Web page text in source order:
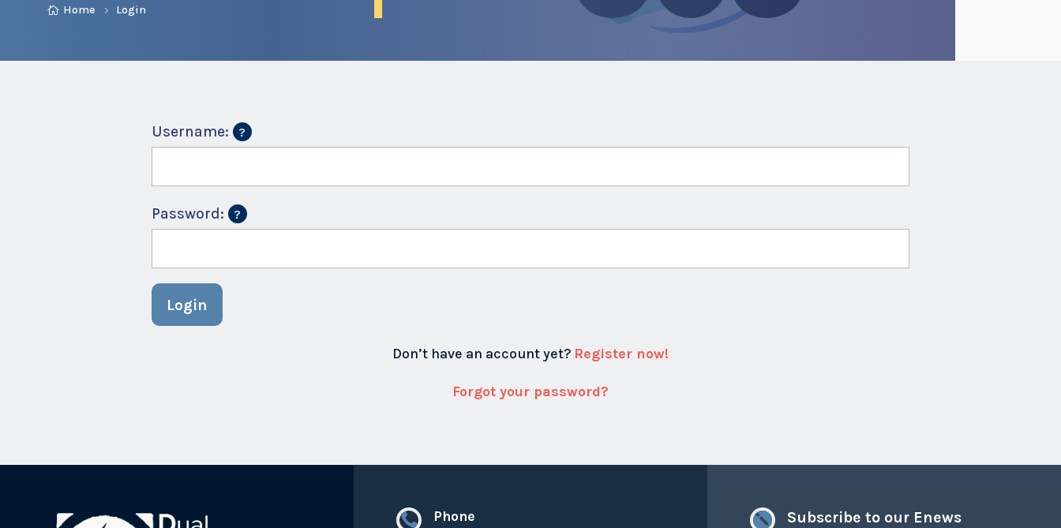
Home Login
Username:
Password:
Login
Don’t have an account yet? Register now!
Forgot your password?
 Phone  Subscribe to our Enews